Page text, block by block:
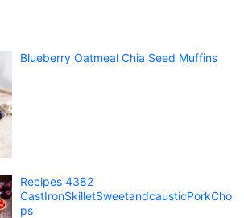
Blueberry Oatmeal Chia Seed Muffins
Recipes 4382
CastIronSkilletSweetandcausticPorkCho
ps